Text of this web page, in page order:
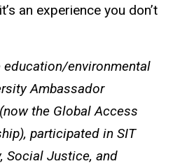
an experience you don’t
environmental
Ambassador
the Global Access
participated in SIT
Social Justice, and